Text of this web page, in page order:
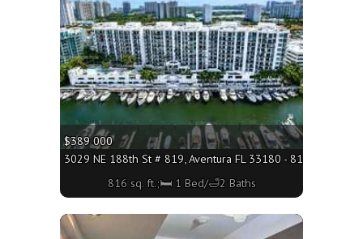
$389 000
3029 NE 188th St # 819, Aventura FL 33180 - 816 sq. ft.;🛏
816 sq. ft.;🛏 1 Bed/🛁2 Baths
More